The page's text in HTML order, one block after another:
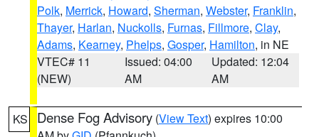
Polk, Merrick, Howard, Sherman, Webster, Franklin,
Thayer, Harlan, Nuckolls, Furnas, Fillmore, Clay,
Adams, Kearney, Phelps, Gosper, Hamilton, in NE
VTEC# 11
(NEW)
Issued: 04:00
AM
Updated: 12:04
AM
KS Dense Fog Advisory (View Text) expires 10:00